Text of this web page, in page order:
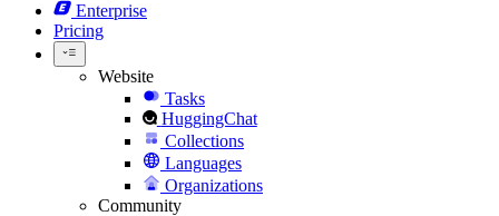
Enterprise
Pricing
Website
Tasks
HuggingChat
Collections
Languages
Organizations
Community